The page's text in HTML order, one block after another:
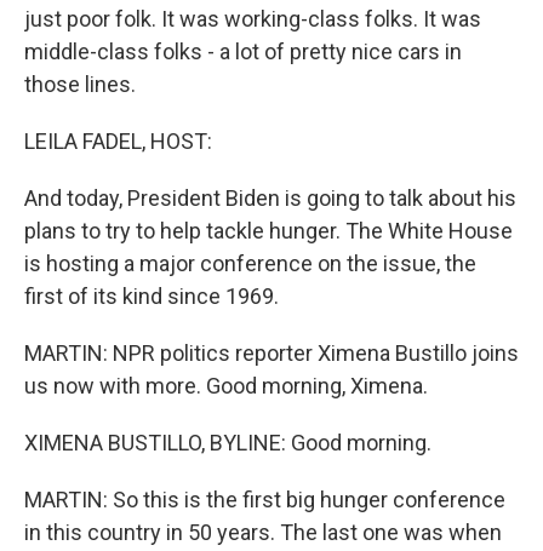
just poor folk. It was working-class folks. It was
middle-class folks - a lot of pretty nice cars in
those lines.
LEILA FADEL, HOST:
And today, President Biden is going to talk about his
plans to try to help tackle hunger. The White House
is hosting a major conference on the issue, the
first of its kind since 1969.
MARTIN: NPR politics reporter Ximena Bustillo joins
us now with more. Good morning, Ximena.
XIMENA BUSTILLO, BYLINE: Good morning.
MARTIN: So this is the first big hunger conference
in this country in 50 years. The last one was when